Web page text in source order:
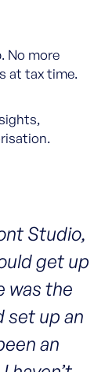
No more
at tax time.
Studio,
get up
was the
set up an
an